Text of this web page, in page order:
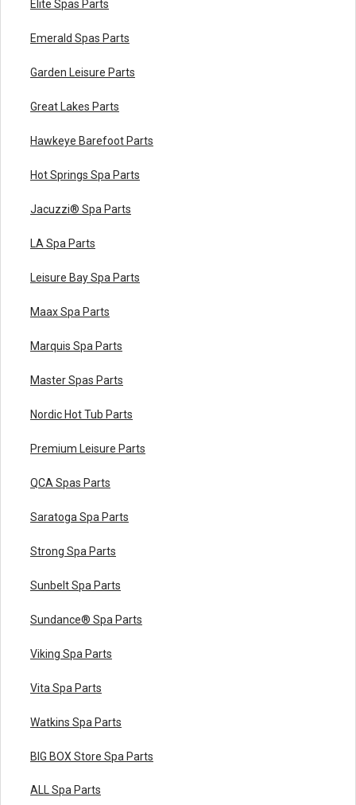
Elite Spas Parts
Emerald Spas Parts
Garden Leisure Parts
Great Lakes Parts
Hawkeye Barefoot Parts
Hot Springs Spa Parts
Jacuzzi® Spa Parts
LA Spa Parts
Leisure Bay Spa Parts
Maax Spa Parts
Marquis Spa Parts
Master Spas Parts
Nordic Hot Tub Parts
Premium Leisure Parts
QCA Spas Parts
Saratoga Spa Parts
Strong Spa Parts
Sunbelt Spa Parts
Sundance® Spa Parts
Viking Spa Parts
Vita Spa Parts
Watkins Spa Parts
BIG BOX Store Spa Parts
ALL Spa Parts